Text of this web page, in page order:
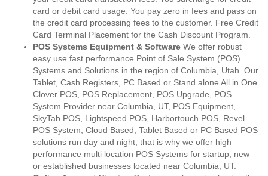
card or debit card usage. You pay zero in fees and pass on
the credit card processing fees to the customer. Free Credit
Card Terminal Placement for the Cash Discount Program.
POS Systems Equipment & Software We offer robust
easy use fast performance Point of Sale System (POS)
Systems and Solutions in the region of Columbia, Utah. Our
Tablet, Cash Registers, PC Based or Stand alone All in One
Clover POS, POS Replacement, POS Upgrade, POS
System Provider near Columbia, UT, POS Equipment,
SkyTab POS, Lightspeed POS, Harbortouch POS, Revel
POS System, Cloud Based, Tablet Based or PC Based POS
solutions run day and night, that is why we offer high
performance multi location POS Systems for startup, new
or established businesses located near Columbia, UT.